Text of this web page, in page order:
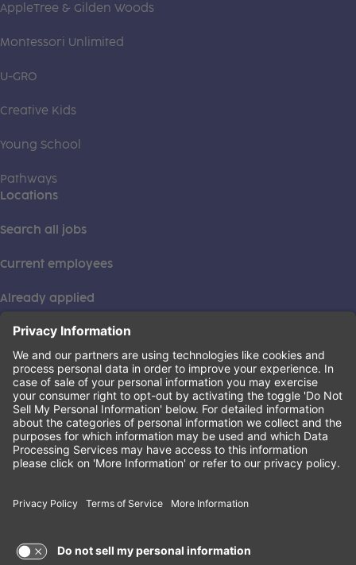
AppleTree & Gilden Woods
Montessori Unlimited
U-GRO
Creative Kids
Young School
Pathways
Locations
Search all jobs
Current employees
Already applied
This institution is an equal opportunity provider. ©2026
Learning Care Group (US) No. 2 Inc.
Privacy Policy(this link opens a new tab)
Terms of Service(this link opens a new tab)
Non-Discrimination Policy(this link opens a new tab)